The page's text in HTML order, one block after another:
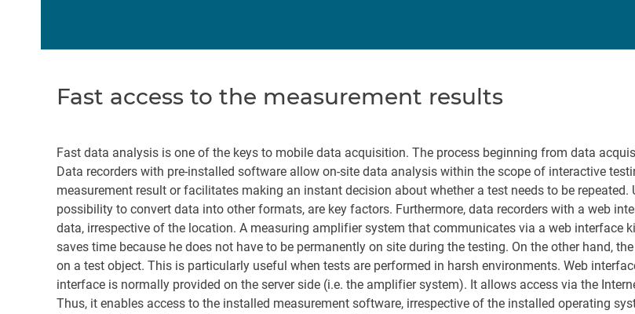
Fast access to the measurement results
Fast data analysis is one of the keys to mobile data acquisition. The process beginning from data
Data recorders with pre-installed software allow on-site data analysis within the scope of interactive
measurement result or facilitates making an instant decision about whether a test needs to be
possibility to convert data into other formats, are key factors. Furthermore, data recorders with a web
data, irrespective of the location. A measuring amplifier system that communicates via a web interface
saves time because he does not have to be permanently on site during the testing. On the other hand,
on a test object. This is particularly useful when tests are performed in harsh environments. Web
interface is normally provided on the server side (i.e. the amplifier system). It allows access via the
Thus, it enables access to the installed measurement software, irrespective of the installed operating